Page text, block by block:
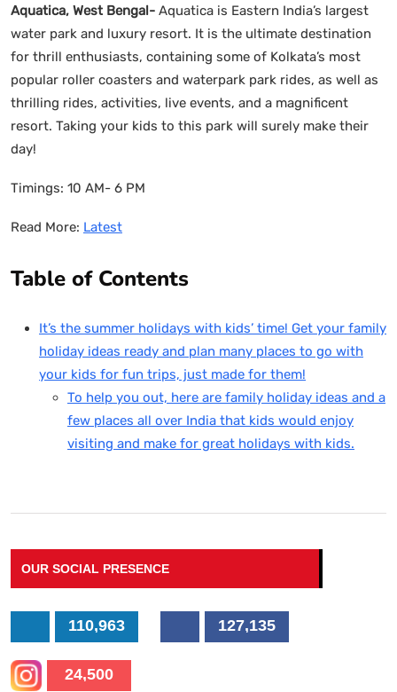
Aquatica, West Bengal- Aquatica is Eastern India’s largest
water park and luxury resort. It is the ultimate destination
for thrill enthusiasts, containing some of Kolkata’s most
popular roller coasters and waterpark park rides, as well as
thrilling rides, activities, live events, and a magnificent
resort. Taking your kids to this park will surely make their
day!
Timings: 10 AM- 6 PM
Read More: Latest
Table of Contents
It’s the summer holidays with kids’ time! Get your family
holiday ideas ready and plan many places to go with
your kids for fun trips, just made for them!
To help you out, here are family holiday ideas and a
few places all over India that kids would enjoy
visiting and make for great holidays with kids.
OUR SOCIAL PRESENCE
110,963 127,135
24,500